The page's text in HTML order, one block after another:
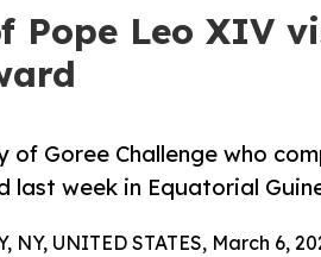
Pope Leo XIV
of Goree Challenge who
last week in Equatorial
NY, UNITED STATES, March 6,